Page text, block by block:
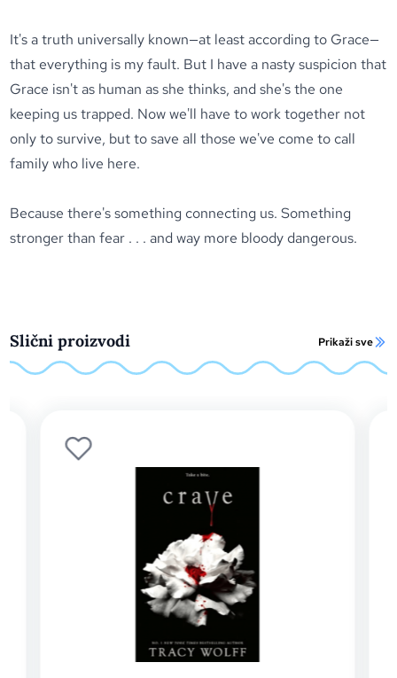
It's a truth universally known—at least according to Grace—
that everything is my fault. But I have a nasty suspicion that
Grace isn't as human as she thinks, and she's the one
keeping us trapped. Now we'll have to work together not
only to survive, but to save all those we've come to call
family who live here.
Because there's something connecting us. Something
stronger than fear . . . and way more bloody dangerous.
Slični proizvodi Prikaži sve